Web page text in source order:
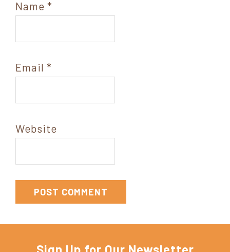
Name *
Email *
Website
Sign Up for Our Newsletter